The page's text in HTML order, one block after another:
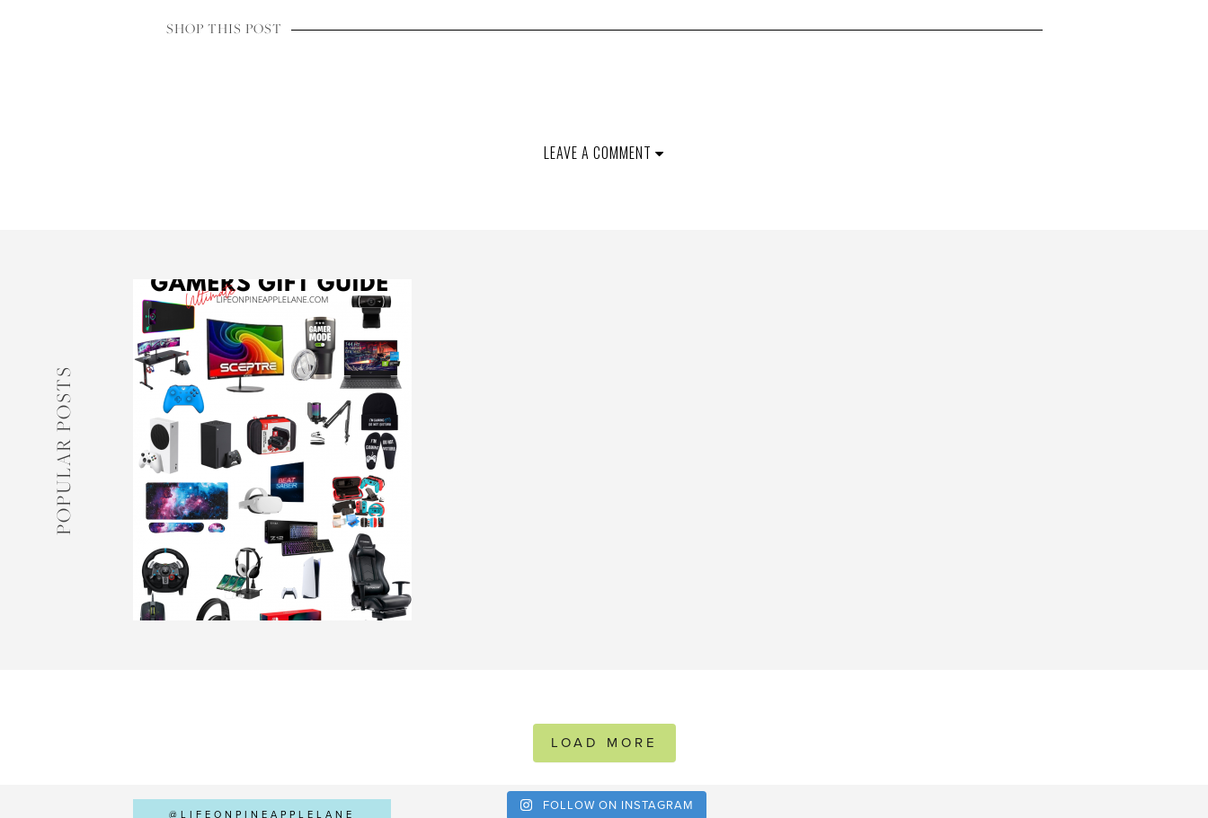
SHOP THIS POST
LEAVE A COMMENT
POPULAR POSTS
LOAD MORE
@LIFEONPINEAPPLELANE
FOLLOW ON INSTAGRAM